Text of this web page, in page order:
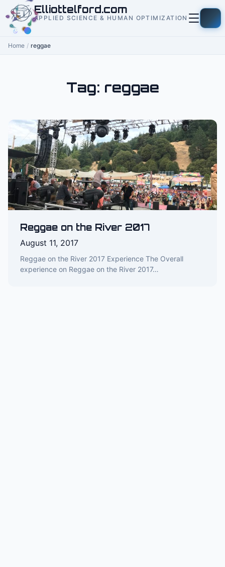
contentElliottelford.com
APPLIED SCIENCE & HUMAN OPTIMIZATION
Home / reggae
Tag: reggae
Reggae on the River 2017
August 11, 2017
Reggae on the River 2017 Experience The Overall
experience on Reggae on the River 2017…